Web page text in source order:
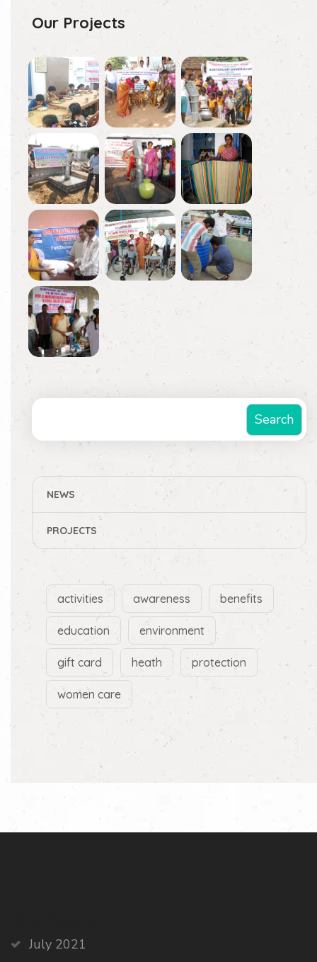
Our Projects
Search
Search
NEWS
PROJECTS
activities awareness benefits
education environment
gift card heath protection
women care
July 2021